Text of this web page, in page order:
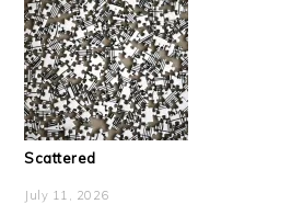
Scattered
July 11, 2026